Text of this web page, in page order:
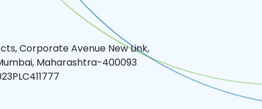
Corporate Avenue New Link,
Maharashtra-400093